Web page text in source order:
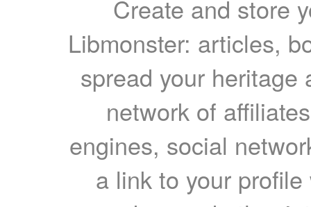
Create and store
Libmonster: articles,
spread your heritage
network of
engines, social
a link to your